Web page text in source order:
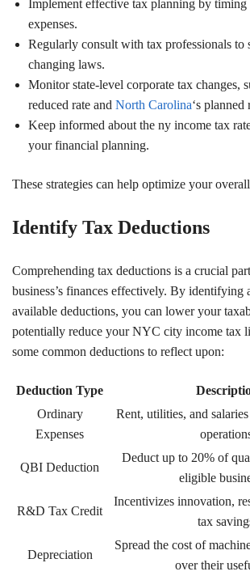
Implement effective tax planning by timing
expenses.
Regularly consult with tax professionals to
changing laws.
Monitor state-level corporate tax changes,
reduced rate and North Carolina‘s planned
Keep informed about the ny income tax
your financial planning.
These strategies can help optimize your
Identify Tax Deductions
Comprehending tax deductions is a crucial
business’s finances effectively. By identifying
available deductions, you can lower your
potentially reduce your NYC city income tax
some common deductions to reflect upon:
Deduction Type
Ordinary
Expenses
Rent, utilities, and
QBI Deduction
Deduct up to 20% of
eligible
R&D Tax Credit
Incentivizes innovation,
tax
Depreciation
Spread the cost of
over their